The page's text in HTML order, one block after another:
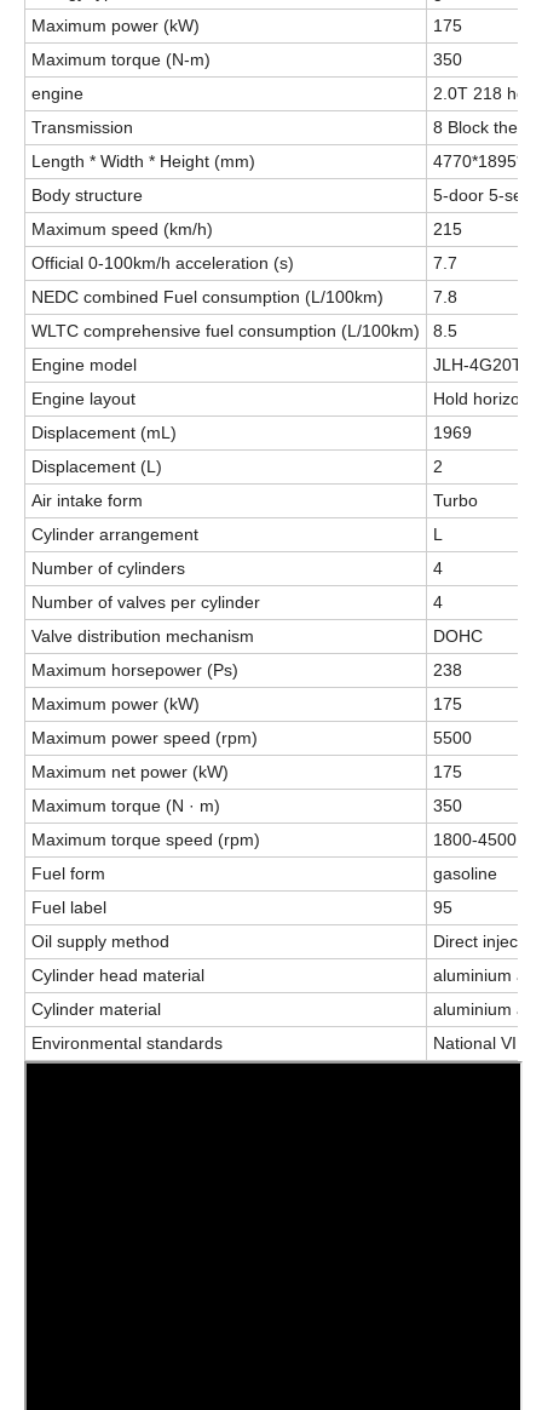
Maximum power (kW)
175
Maximum torque (N-m)
350
engine
2.0T 218
Transmission
8 Block the
Length * Width * Height (mm)
Body structure
5-door 5-
Maximum speed (km/h)
215
Official 0-100km/h acceleration (s)
7.7
NEDC combined Fuel consumption (L/100km)
7.8
WLTC comprehensive fuel consumption (L/100km)
8.5
Engine model
JLH-
Engine layout
Hold
Displacement (mL)
1969
Displacement (L)
2
Air intake form
Turbo
Cylinder arrangement
L
Number of cylinders
4
Number of valves per cylinder
4
Valve distribution mechanism
DOHC
Maximum horsepower (Ps)
238
Maximum power (kW)
175
Maximum power speed (rpm)
5500
Maximum net power (kW)
175
Maximum torque (N · m)
350
Maximum torque speed (rpm)
1800-4500
Fuel form
gasoline
Fuel label
95
Oil supply method
Direct
Cylinder head material
aluminium
Cylinder material
aluminium
Environmental standards
National VI